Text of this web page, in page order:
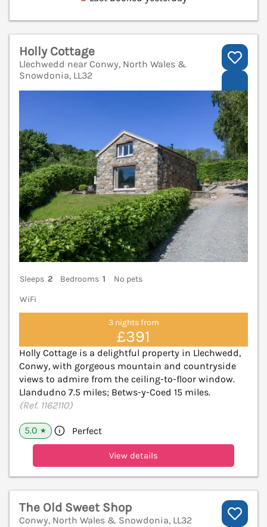
Holly Cottage
Llechwedd near Conwy, North Wales &
Snowdonia, LL32
Sleeps 2 Bedrooms 1
No pets
WiFi
3 nights from
£391
Holly Cottage is a delightful property in Llechwedd,
Conwy, with gorgeous mountain and countryside
views to admire from the ceiling-to-floor window.
Llandudno 7.5 miles; Betws-y-Coed 15 miles.
(Ref. 1162110)
5.0 ★ Perfect
View details
The Old Sweet Shop
Conwy, North Wales & Snowdonia, LL32